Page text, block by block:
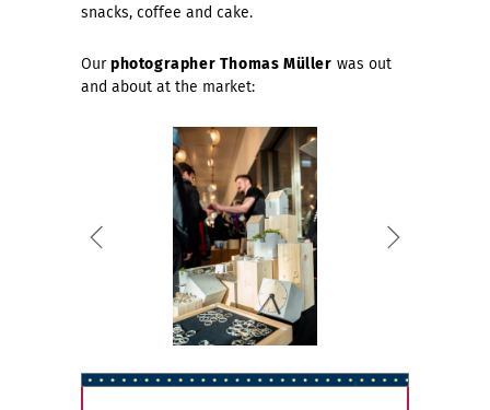
snacks, coffee and cake.
Ourphotographer Thomas Müller was out
and about at the market: